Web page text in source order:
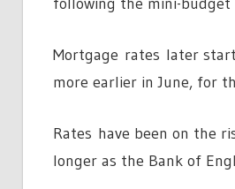
Mortgage rates later
more earlier in June, for
Rates have been on the
longer as the Bank of